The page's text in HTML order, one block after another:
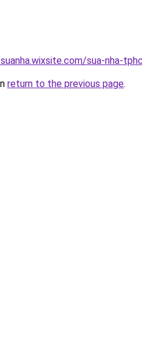
sua-nha-
return to the previous page.